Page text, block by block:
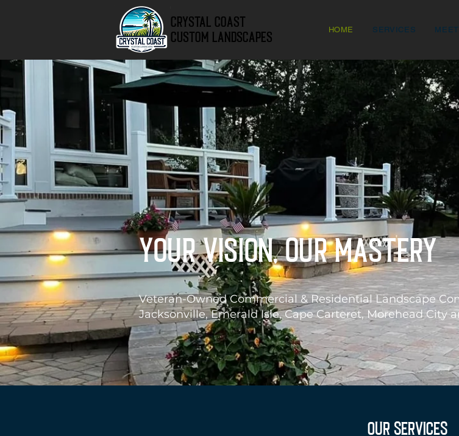
Crystal Coast
Custom Landscapes
HOME SERVICES
Your Vision, Our mastery
Veteran-Owned Commercial & Residential Landscape
Jacksonville, Emerald Isle, Cape Carteret, Morehead City
OUR SERVICES